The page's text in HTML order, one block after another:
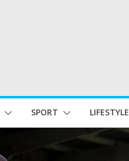
SPORT LIFESTYLE